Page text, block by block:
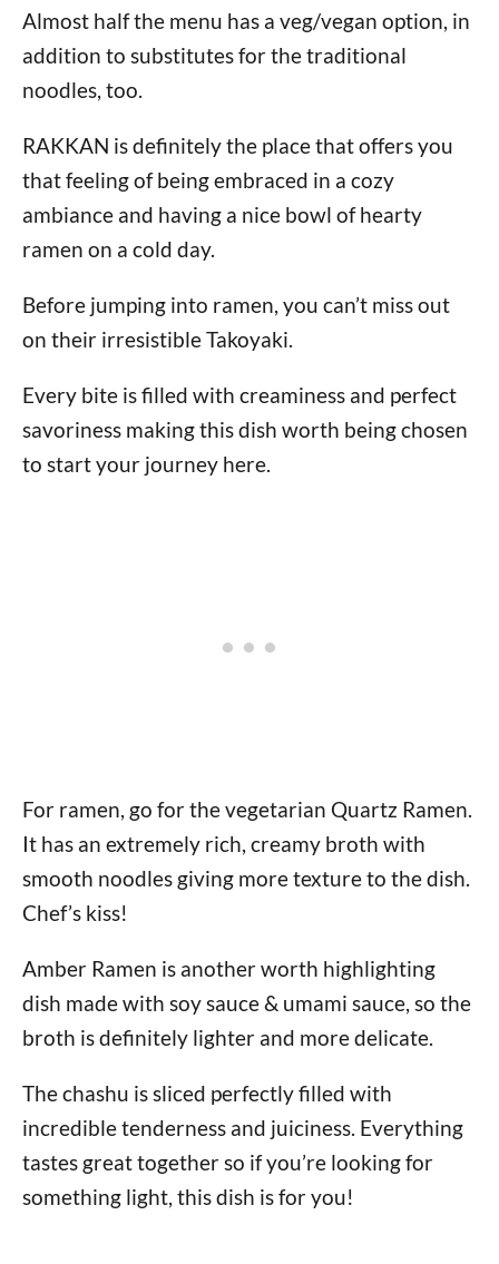
Almost half the menu has a veg/vegan option, in
addition to substitutes for the traditional
noodles, too.
RAKKAN is definitely the place that offers you
that feeling of being embraced in a cozy
ambiance and having a nice bowl of hearty
ramen on a cold day.
Before jumping into ramen, you can’t miss out
on their irresistible Takoyaki.
Every bite is filled with creaminess and perfect
savoriness making this dish worth being chosen
to start your journey here.
For ramen, go for the vegetarian Quartz Ramen.
It has an extremely rich, creamy broth with
smooth noodles giving more texture to the dish.
Chef’s kiss!
Amber Ramen is another worth highlighting
dish made with soy sauce & umami sauce, so the
broth is definitely lighter and more delicate.
The chashu is sliced perfectly filled with
incredible tenderness and juiciness. Everything
tastes great together so if you’re looking for
something light, this dish is for you!